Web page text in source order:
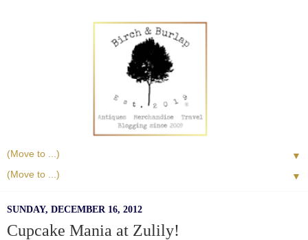
▼
▼
SUNDAY, DECEMBER 16, 2012
Cupcake Mania at Zulily!